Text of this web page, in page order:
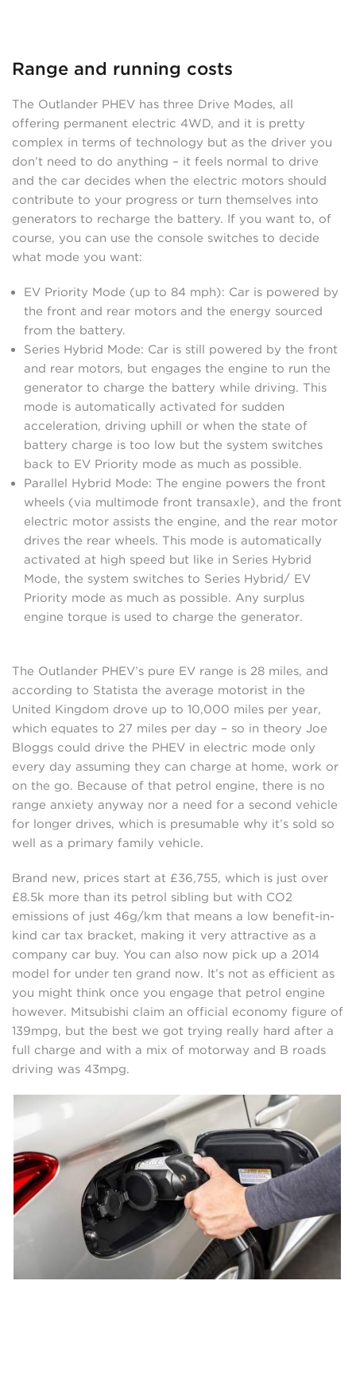
Range and running costs
The Outlander PHEV has three Drive Modes, all
offering permanent electric 4WD, and it is pretty
complex in terms of technology but as the driver you
don’t need to do anything – it feels normal to drive
and the car decides when the electric motors should
contribute to your progress or turn themselves into
generators to recharge the battery. If you want to, of
course, you can use the console switches to decide
what mode you want:
EV Priority Mode (up to 84 mph): Car is powered by
the front and rear motors and the energy sourced
from the battery.
Series Hybrid Mode: Car is still powered by the front
and rear motors, but engages the engine to run the
generator to charge the battery while driving. This
mode is automatically activated for sudden
acceleration, driving uphill or when the state of
battery charge is too low but the system switches
back to EV Priority mode as much as possible.
Parallel Hybrid Mode: The engine powers the front
wheels (via multimode front transaxle), and the front
electric motor assists the engine, and the rear motor
drives the rear wheels. This mode is automatically
activated at high speed but like in Series Hybrid
Mode, the system switches to Series Hybrid/ EV
Priority mode as much as possible. Any surplus
engine torque is used to charge the generator.
The Outlander PHEV’s pure EV range is 28 miles, and
according to Statista the average motorist in the
United Kingdom drove up to 10,000 miles per year,
which equates to 27 miles per day – so in theory Joe
Bloggs could drive the PHEV in electric mode only
every day assuming they can charge at home, work or
on the go. Because of that petrol engine, there is no
range anxiety anyway nor a need for a second vehicle
for longer drives, which is presumable why it’s sold so
well as a primary family vehicle.
Brand new, prices start at £36,755, which is just over
£8.5k more than its petrol sibling but with CO2
emissions of just 46g/km that means a low benefit-in-
kind car tax bracket, making it very attractive as a
company car buy. You can also now pick up a 2014
model for under ten grand now. It’s not as efficient as
you might think once you engage that petrol engine
however. Mitsubishi claim an official economy figure of
139mpg, but the best we got trying really hard after a
full charge and with a mix of motorway and B roads
driving was 43mpg.